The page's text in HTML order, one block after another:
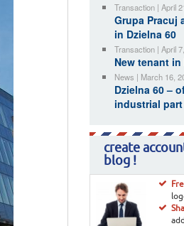
Transaction | April
Grupa Pracuj
in Dzielna 60
Transaction | April
New tenant in
News | March 16,
Dzielna 60 –
industrial
create
blog !